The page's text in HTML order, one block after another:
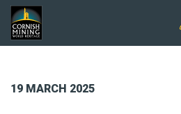
19 MARCH 2025